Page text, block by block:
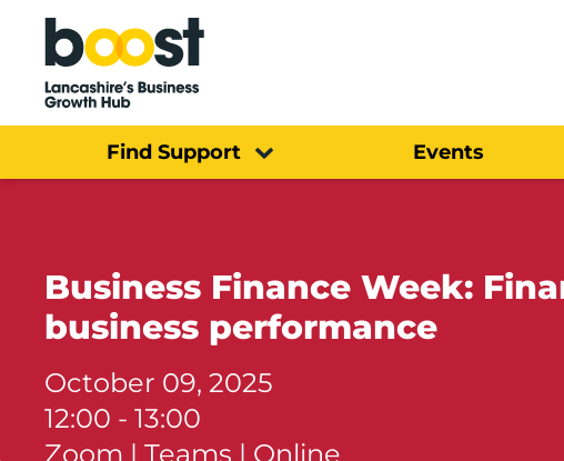
Home
Find Support Events
Business Finance Week:
business performance
October 09, 2025
12:00 - 13:00
Zoom | Teams | Online